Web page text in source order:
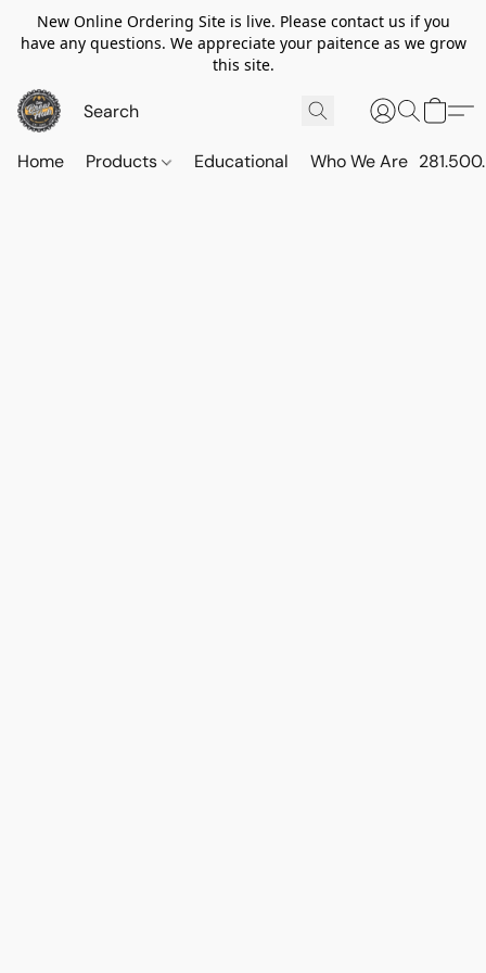
New Online Ordering Site is live. Please contact us if you
have any questions. We appreciate your paitence as we grow
this site.
Home Products Educational Who We Are